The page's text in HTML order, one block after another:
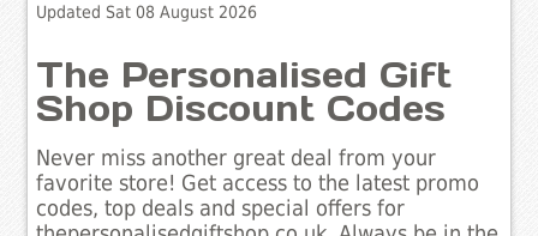
Updated Sat 08 August 2026
The Personalised Gift
Shop Discount Codes
Never miss another great deal from your
favorite store! Get access to the latest promo
codes, top deals and special offers for